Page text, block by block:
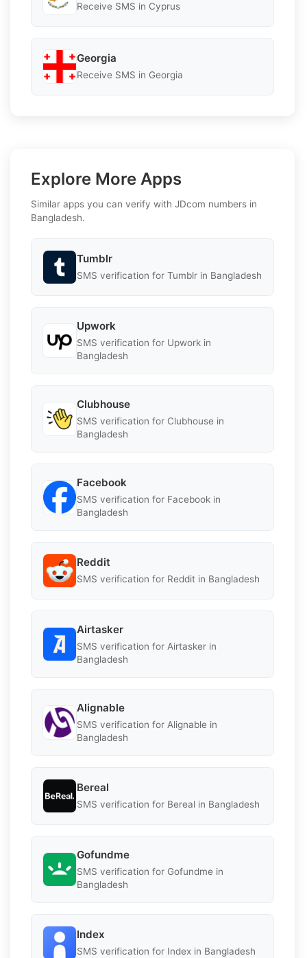
Receive SMS in Cyprus
Georgia
Receive SMS in Georgia
Explore More Apps
Similar apps you can verify with JDcom numbers in
Bangladesh.
Tumblr
SMS verification for Tumblr in Bangladesh
Upwork
SMS verification for Upwork in
Bangladesh
Clubhouse
SMS verification for Clubhouse in
Bangladesh
Facebook
SMS verification for Facebook in
Bangladesh
Reddit
SMS verification for Reddit in Bangladesh
Airtasker
SMS verification for Airtasker in
Bangladesh
Alignable
SMS verification for Alignable in
Bangladesh
Bereal
SMS verification for Bereal in Bangladesh
Gofundme
SMS verification for Gofundme in
Bangladesh
Index
SMS verification for Index in Bangladesh